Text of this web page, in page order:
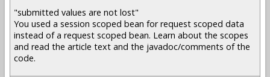
"submitted values are not lost"
You used a session scoped bean for request scoped data
instead of a request scoped bean. Learn about the scopes
and read the article text and the javadoc/comments of the
code.